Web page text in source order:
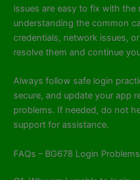
issues are easy to fix with the
understanding the common
credentials, network issues,
resolve them and continue
Always follow safe login
secure, and update your app
problems. If needed, do not
support for assistance.
FAQs – BG678 Login Problems